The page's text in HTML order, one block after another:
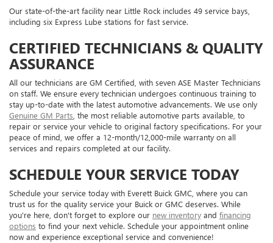
Our state-of-the-art facility near Little Rock includes 49 service bays,
including six Express Lube stations for fast service.
CERTIFIED TECHNICIANS & QUALITY
ASSURANCE
All our technicians are GM Certified, with seven ASE Master Technicians
on staff. We ensure every technician undergoes continuous training to
stay up-to-date with the latest automotive advancements. We use only
Genuine GM Parts , the most reliable automotive parts available, to
repair or service your vehicle to original factory specifications. For your
peace of mind, we offer a 12-month/12,000-mile warranty on all
services and repairs completed at our facility.
SCHEDULE YOUR SERVICE TODAY
Schedule your service today with Everett Buick GMC, where you can
trust us for the quality service your Buick or GMC deserves. While
you're here, don't forget to explore our new inventory and financing
options to find your next vehicle. Schedule your appointment online
now and experience exceptional service and convenience!